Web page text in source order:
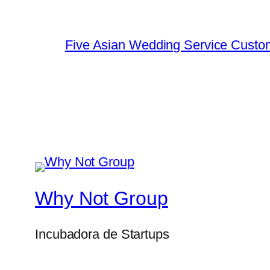
Five Asian Wedding Service
Why Not Group
Incubadora de Startups